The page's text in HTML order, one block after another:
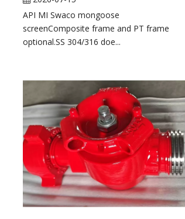
API MI Swaco mongoose
screenComposite frame and PT frame
optional.SS 304/316 doe...